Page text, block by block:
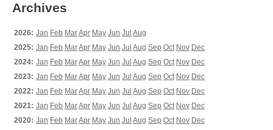
Archives
2026: Jan Feb MarApr May Jun Jul Aug
2025: Jan Feb MarApr May Jun Jul Aug Sep Oct Nov Dec
2024: Jan Feb MarApr May Jun Jul Aug Sep Oct Nov Dec
2023: Jan Feb MarApr May Jun Jul Aug Sep Oct Nov Dec
2022: Jan Feb MarApr May Jun Jul Aug Sep Oct Nov Dec
2021: Jan Feb MarApr May Jun Jul Aug Sep Oct Nov Dec
2020: Jan Feb MarApr May Jun Jul Aug Sep Oct Nov Dec